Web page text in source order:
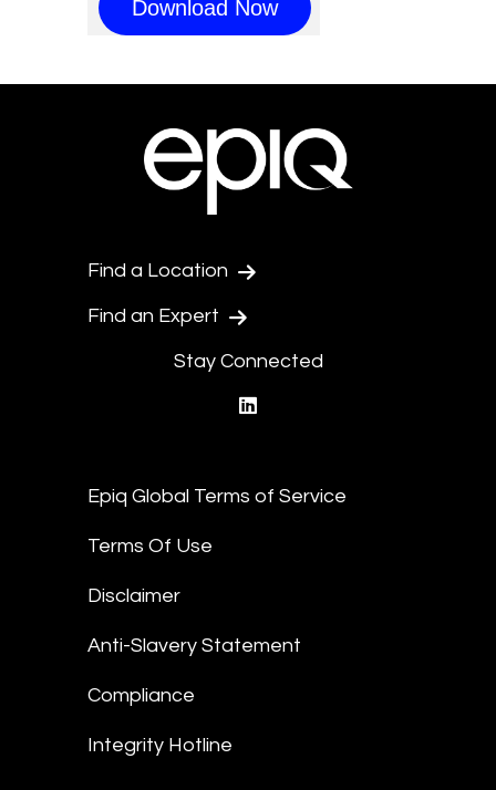
Find a Location
Find an Expert
Stay Connected
Epiq Global Terms of Service
Terms Of Use
Disclaimer
Anti-Slavery Statement
Compliance
Integrity Hotline